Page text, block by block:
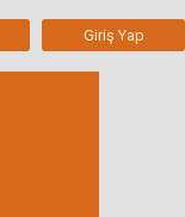
Giriş Yap